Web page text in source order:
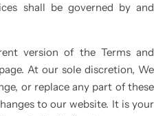
shall be governed by and
version of the Terms and
At our sole discretion, We
or replace any part of these
to our website. It is your